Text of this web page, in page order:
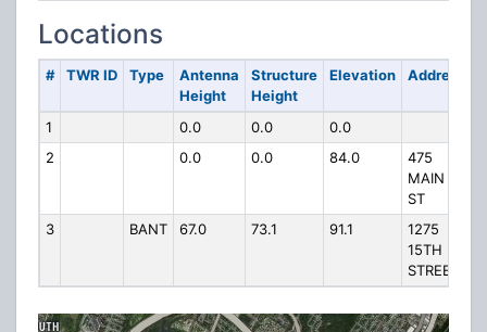
Locations
# TWR ID Type
Antenna
Height
Structure
Height
Elevation Address
1 0.0 0.0
0.0
2
0.0 0.0 84.0
475
MAIN
ST
3
BANT 67.0 73.1 91.1
1275
15TH
STREET